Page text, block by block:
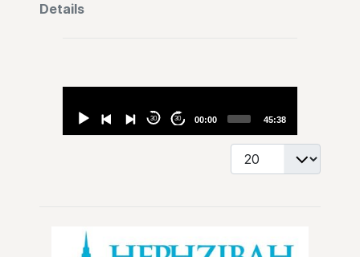
Details
Player
30 30 00:00 45:38
Display #